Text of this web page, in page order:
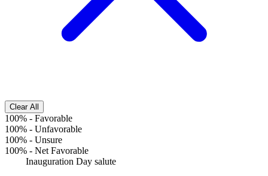
Clear All
100% - Favorable
100% - Unfavorable
100% - Unsure
100% - Net Favorable
Inauguration Day salute